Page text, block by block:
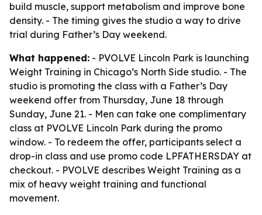
build muscle, support metabolism and improve bone
density. - The timing gives the studio a way to drive
trial during Father’s Day weekend.
What happened: - PVOLVE Lincoln Park is launching
Weight Training in Chicago’s North Side studio. - The
studio is promoting the class with a Father’s Day
weekend offer from Thursday, June 18 through
Sunday, June 21. - Men can take one complimentary
class at PVOLVE Lincoln Park during the promo
window. - To redeem the offer, participants select a
drop-in class and use promo code LPFATHERSDAY at
checkout. - PVOLVE describes Weight Training as a
mix of heavy weight training and functional
movement.